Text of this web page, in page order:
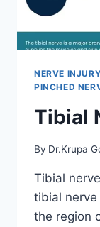
NERVE
PINCHED
Tibial
By Dr.Krupa
Tibial
tibial
the region